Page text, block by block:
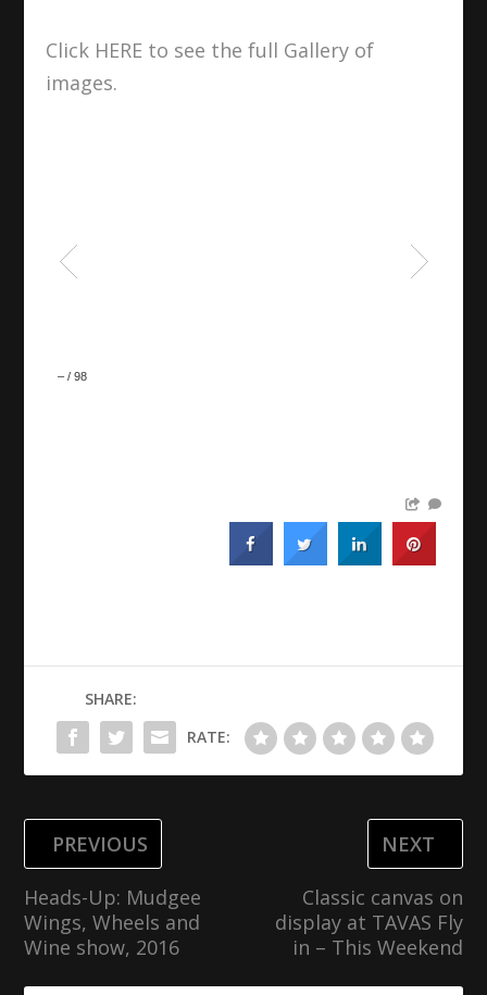
Click HERE to see the full Gallery of
images.
–/ 98
SHARE:
RATE:
PREVIOUS
Heads-Up: Mudgee
Wings, Wheels and
Wine show, 2016
NEXT
Classic canvas on
display at TAVAS Fly
in – This Weekend